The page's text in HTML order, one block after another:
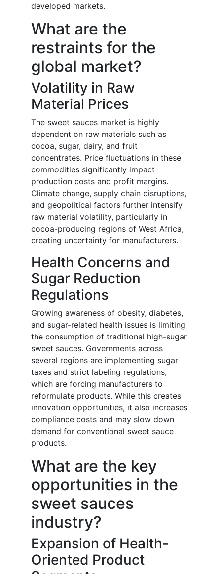
developed markets.
What are the
restraints for the
global market?
Volatility in Raw
Material Prices
The sweet sauces market is highly
dependent on raw materials such as
cocoa, sugar, dairy, and fruit
concentrates. Price fluctuations in these
commodities significantly impact
production costs and profit margins.
Climate change, supply chain disruptions,
and geopolitical factors further intensify
raw material volatility, particularly in
cocoa-producing regions of West Africa,
creating uncertainty for manufacturers.
Health Concerns and
Sugar Reduction
Regulations
Growing awareness of obesity, diabetes,
and sugar-related health issues is limiting
the consumption of traditional high-sugar
sweet sauces. Governments across
several regions are implementing sugar
taxes and strict labeling regulations,
which are forcing manufacturers to
reformulate products. While this creates
innovation opportunities, it also increases
compliance costs and may slow down
demand for conventional sweet sauce
products.
What are the key
opportunities in the
sweet sauces
industry?
Expansion of Health-
Oriented Product